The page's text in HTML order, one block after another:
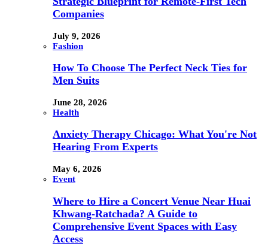
Companies
July 9, 2026
Fashion
How To Choose The Perfect Neck Ties for
Men Suits
June 28, 2026
Health
Anxiety Therapy Chicago: What You're Not
Hearing From Experts
May 6, 2026
Event
Where to Hire a Concert Venue Near Huai
Khwang-Ratchada? A Guide to
Comprehensive Event Spaces with Easy
Access